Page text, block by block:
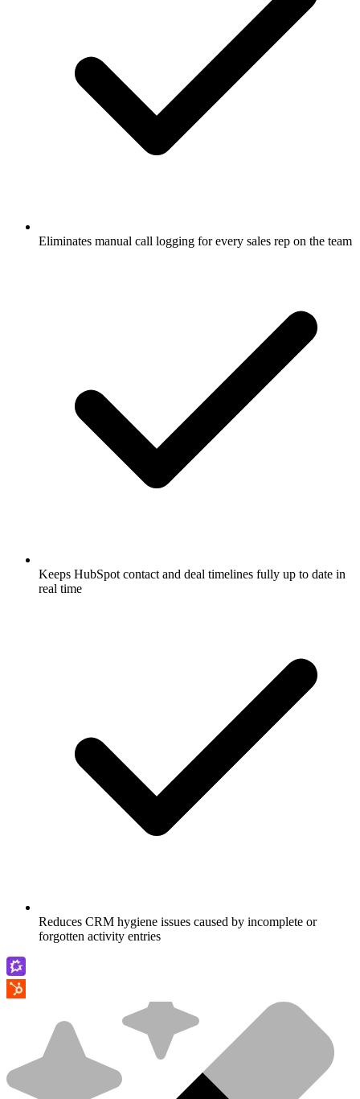
Eliminates manual call logging for every sales rep on the team
Keeps HubSpot contact and deal timelines fully up to date in
real time
Reduces CRM hygiene issues caused by incomplete or
forgotten activity entries